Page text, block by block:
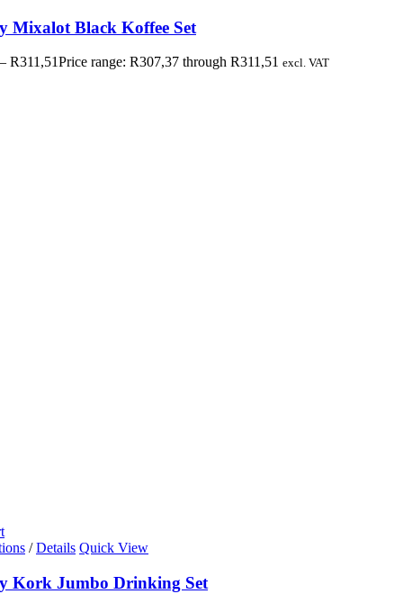
Mixalot Black Koffee Set
– R311,51Price range: R307,37 through R311,51 excl. VAT
/ Details Quick View
Kork Jumbo Drinking Set